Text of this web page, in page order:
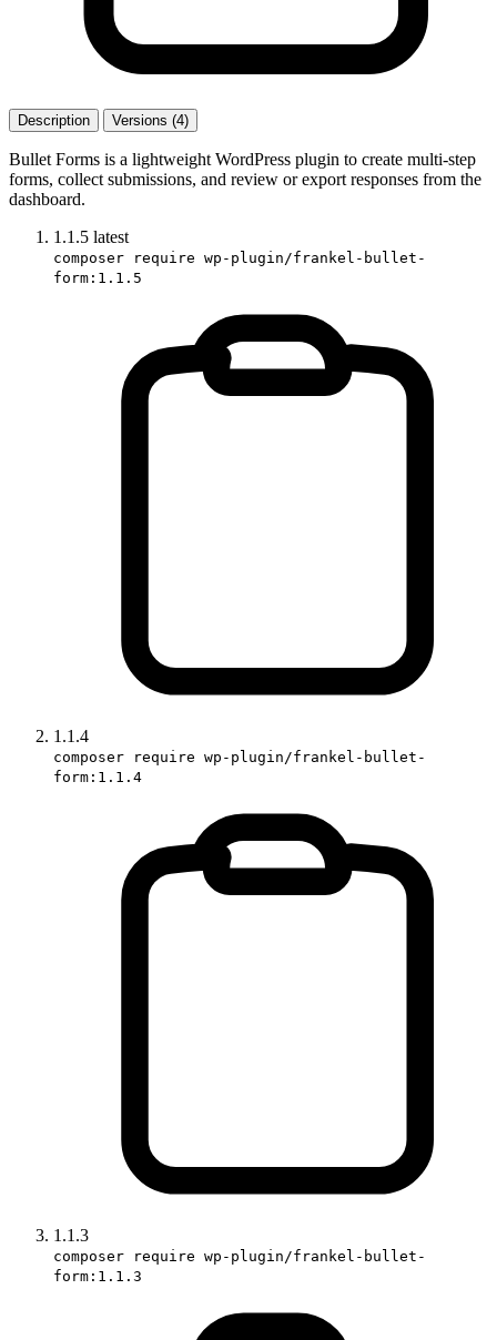
Description Versions (4)
Bullet Forms is a lightweight WordPress plugin to create multi-step
forms, collect submissions, and review or export responses from the
dashboard.
1.1.5 latest
composer require wp-plugin/frankel-bullet-
form:1.1.5
1.1.4
composer require wp-plugin/frankel-bullet-
form:1.1.4
1.1.3
composer require wp-plugin/frankel-bullet-
form:1.1.3